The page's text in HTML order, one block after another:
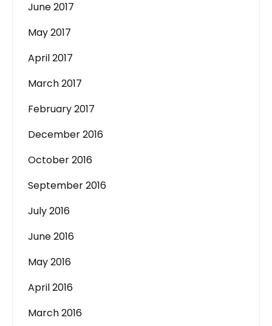
June 2017
May 2017
April 2017
March 2017
February 2017
December 2016
October 2016
September 2016
July 2016
June 2016
May 2016
April 2016
March 2016